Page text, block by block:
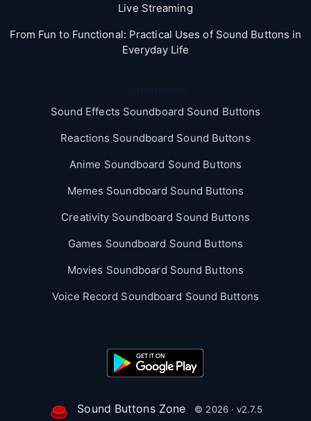
Live Streaming
From Fun to Functional: Practical Uses of Sound Buttons in
Everyday Life
Sound Effects Soundboard Sound Buttons
Reactions Soundboard Sound Buttons
Anime Soundboard Sound Buttons
Memes Soundboard Sound Buttons
Creativity Soundboard Sound Buttons
Games Soundboard Sound Buttons
Movies Soundboard Sound Buttons
Voice Record Soundboard Sound Buttons
Sound Buttons Zone © 2026 · v2.7.5